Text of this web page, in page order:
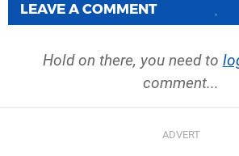
LEAVE A COMMENT
Hold on there, you need to
comment...